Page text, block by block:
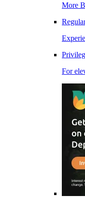
More
For